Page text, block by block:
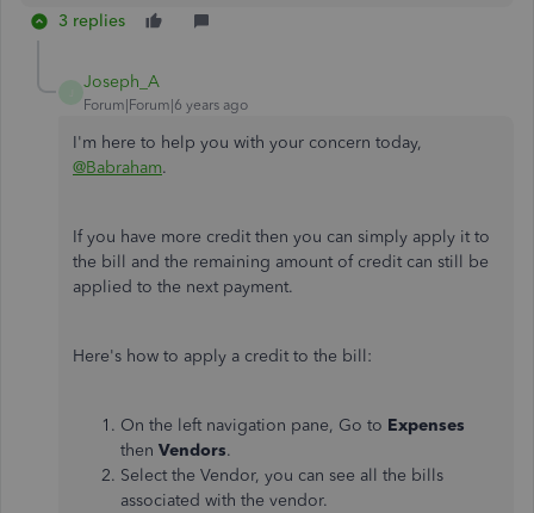
3 replies
Joseph_A
Forum|Forum|6 years ago
I'm here to help you with your concern today,
@Babraham.
If you have more credit then you can simply apply it to
the bill and the remaining amount of credit can still be
applied to the next payment.
Here's how to apply a credit to the bill:
On the left navigation pane, Go to Expenses
then Vendors.
Select the Vendor, you can see all the bills
associated with the vendor.